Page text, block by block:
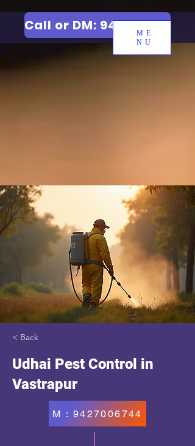
ME
NU
Call or DM: 9427006744
< Back
Udhai Pest Control in
Vastrapur
M : 9427006744